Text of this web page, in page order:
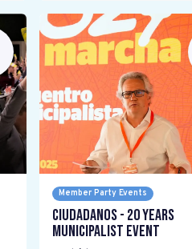
Member Party Events
Ciudadanos - 20 years
Municipalist Event